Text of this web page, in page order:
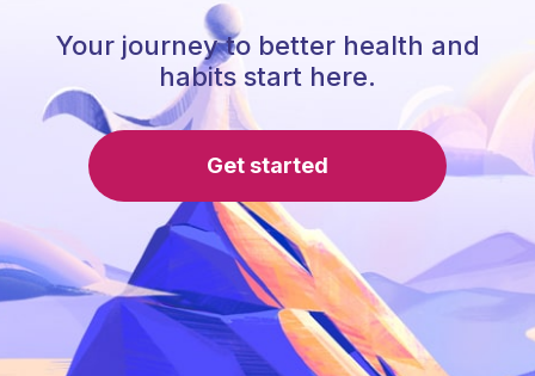
Your journey to better health and
habits start here.
Get started